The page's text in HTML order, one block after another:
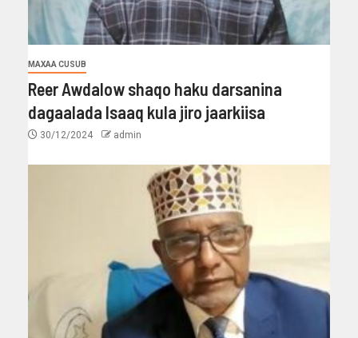
MAXAA CUSUB
Reer Awdalow shaqo haku darsanina
dagaalada Isaaq kula jiro jaarkiisa
30/12/2024 admin